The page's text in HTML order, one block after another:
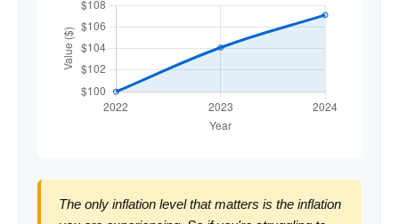
The only inflation level that matters is the inflation